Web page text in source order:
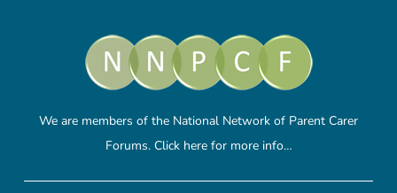
We are members of the National Network of Parent Carer
Forums. Click herefor more info…